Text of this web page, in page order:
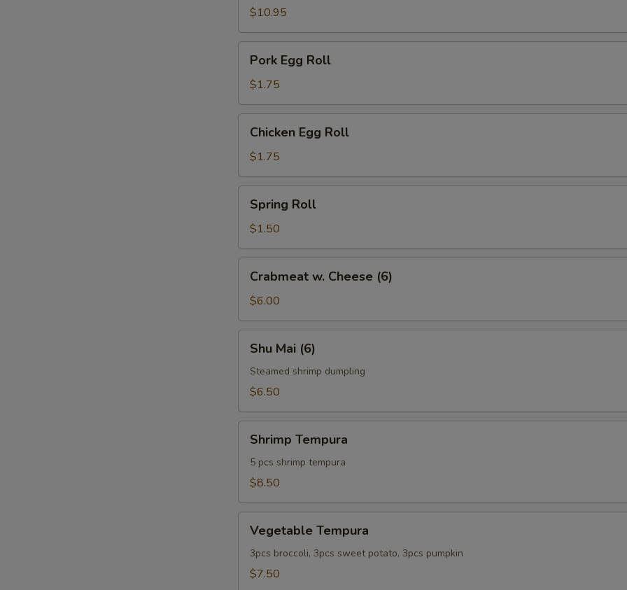
$10.95
Egg
Roll
Pork Egg Roll
$1.75
Egg
Roll
Chicken Egg Roll
$1.75
RollSpring Roll
$1.50
Cheese
(6)
Crabmeat w. Cheese (6)
$6.00
Mai
(6)
Shu Mai (6)
Steamed shrimp dumpling
$6.50
Tempura
Shrimp Tempura
5 pcs shrimp tempura
$8.50
Tempura
Vegetable Tempura
3pcs broccoli, 3pcs sweet potato, 3pcs pumpkin
$7.50